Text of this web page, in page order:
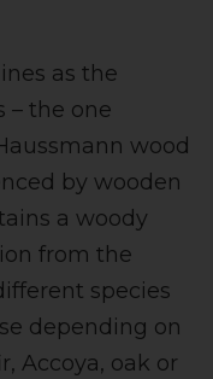
as the
– the one
wood
by wooden
a woody
from the
species
depending on
Accoya, oak or